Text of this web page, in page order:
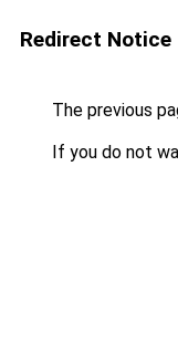
Redirect Notice
The previous
If you do not